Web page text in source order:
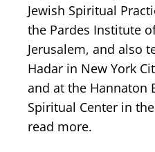
Jewish Spiritual
the Pardes Institute
Jerusalem, and also
Hadar in New York
and at the Hannaton
Spiritual Center in
read more.